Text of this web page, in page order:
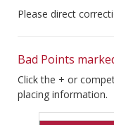
Please direct
Bad Points
Click the + or
placing information.